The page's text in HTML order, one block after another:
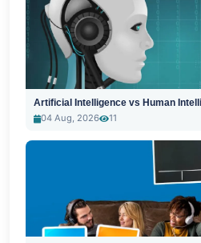
Artificial Intelligence vs Human
04 Aug, 2026
11